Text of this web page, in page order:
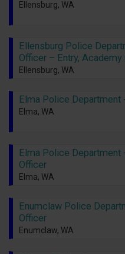
Ellensburg, WA
Ellensburg Police
Officer – Entry, Academy
Ellensburg, WA
Elma Police Department
Elma, WA
Elma Police Department
Officer
Elma, WA
Enumclaw Police
Officer
Enumclaw, WA